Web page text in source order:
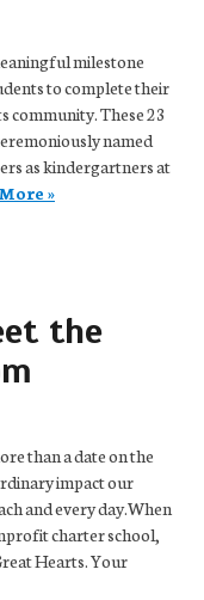
milestone
to complete their
community. These 23
named
as kindergartners at
»
the
than a date on the
impact our
and every day.When
charter school,
Hearts. Your